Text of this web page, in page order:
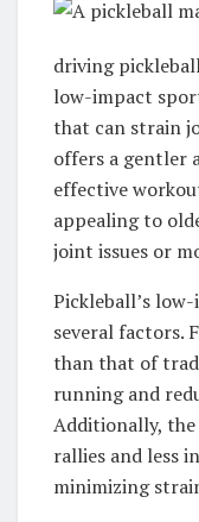
driving
low-impact
that can strain
offers a gentler
effective
appealing to
joint issues or
Pickleball’s
several factors.
than that of
running and
Additionally,
rallies and less
minimizing